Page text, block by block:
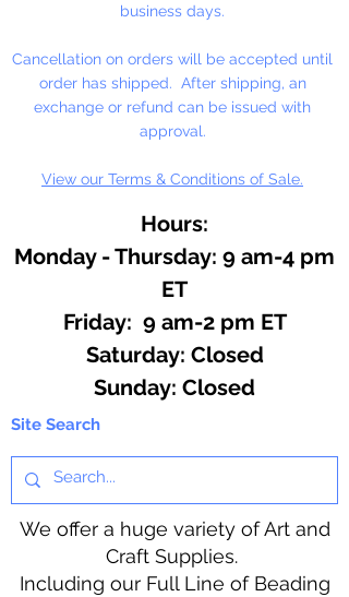
business days.
Cancellation on orders will be accepted until
order has shipped. After shipping, an
exchange or refund can be issued with
approval.
View our Terms & Conditions of Sale.
Hours:
Monday - Thursday: 9 am-4 pm
ET
Friday: 9 am-2 pm ET
​​Saturday: Closed
​Sunday: Closed
Site Search
We offer a huge variety of Art and
Craft Supplies.
Including our Full Line of Beading